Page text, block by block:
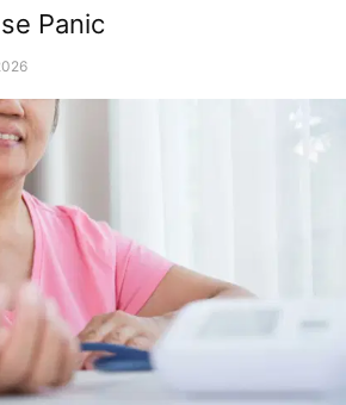
Panic